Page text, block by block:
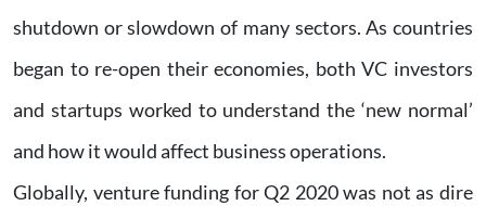
shutdown or slowdown of many sectors. As countries
began to re-open their economies, both VC investors
and startups worked to understand the ‘new normal’
and how it would affect business operations.
Globally, venture funding for Q2 2020 was not as dire